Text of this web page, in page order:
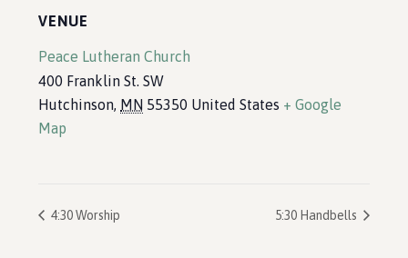
VENUE
Peace Lutheran Church
400 Franklin St. SW
Hutchinson, MN 55350 United States + Google
Map
4:30 Worship 5:30 Handbells